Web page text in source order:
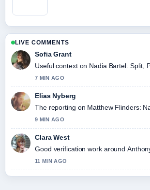
LIVE COMMENTS
Sofia Grant
Useful context on Nadia Bartel: Split,
7 MIN AGO
Elias Nyberg
The reporting on Matthew Flinders:
9 MIN AGO
Clara West
Good verification work around
11 MIN AGO